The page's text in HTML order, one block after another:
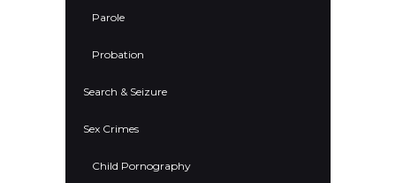
Parole
Probation
Search & Seizure
Sex Crimes
Child Pornography